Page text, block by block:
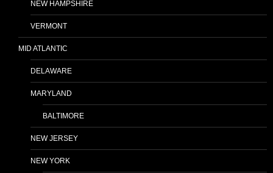
NEW HAMPSHIRE
VERMONT
MID ATLANTIC
DELAWARE
MARYLAND
BALTIMORE
NEW JERSEY
NEW YORK